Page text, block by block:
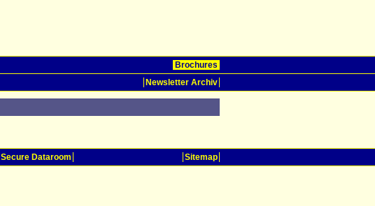
Brochures
Newsletter Archiv
Secure Dataroom Sitemap